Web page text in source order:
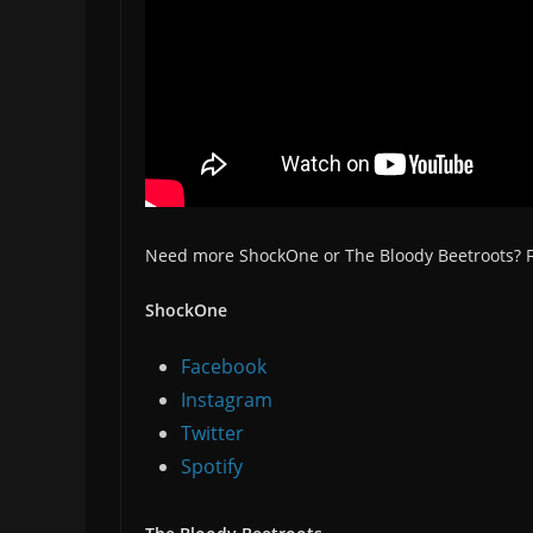
Need more ShockOne or The Bloody Beetroots?
ShockOne
Facebook
Instagram
Twitter
Spotify